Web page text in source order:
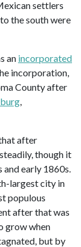
settlers
the south were
an incorporated
incorporation,
County after
after
though it
early 1860s.
largest city in
populous
after that was
grow when
but by